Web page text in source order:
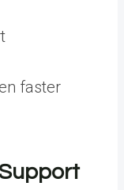
faster